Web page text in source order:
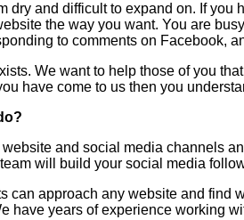
dry and difficult to expand on. If
the way you want. You are
to comments on Facebook,
We want to help those of you
have come to us then you
and social media channels
will build your social media
can approach any website and
have years of experience working